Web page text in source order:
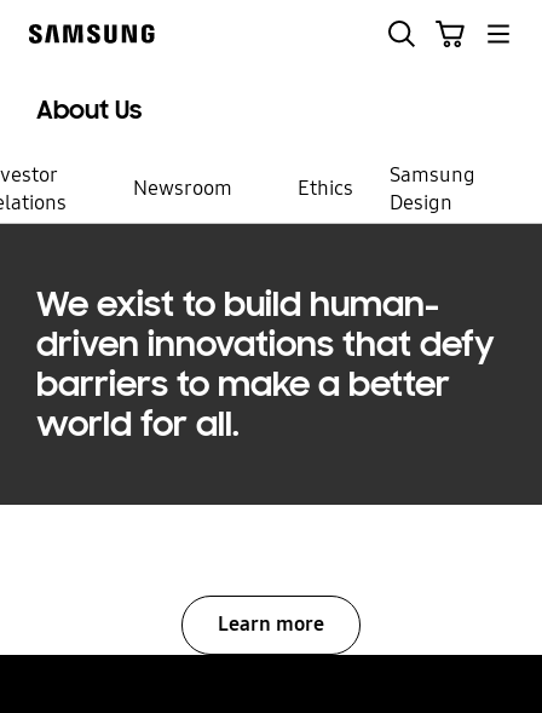
About Us
Newsroom Ethics
Samsung
Design
Create
the future
We exist to build human-
driven innovations that defy
barriers to make a better
world for all.
Learn more